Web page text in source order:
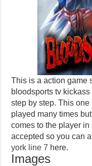
This is a action game
bloodsports tv
step by step. This
played many times
comes to the player
accepted so you can
york line 7 here.
Images